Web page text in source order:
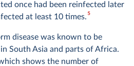
once had been reinfected later
at least 10 times.5
disease was known to be
South Asia and parts of Africa.
shows the number of